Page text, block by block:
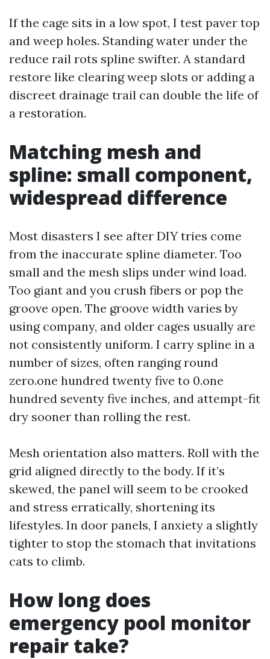
If the cage sits in a low spot, I test paver top
and weep holes. Standing water under the
reduce rail rots spline swifter. A standard
restore like clearing weep slots or adding a
discreet drainage trail can double the life of
a restoration.
Matching mesh and
spline: small component,
widespread difference
Most disasters I see after DIY tries come
from the inaccurate spline diameter. Too
small and the mesh slips under wind load.
Too giant and you crush fibers or pop the
groove open. The groove width varies by
using company, and older cages usually are
not consistently uniform. I carry spline in a
number of sizes, often ranging round
zero.one hundred twenty five to 0.one
hundred seventy five inches, and attempt-fit
dry sooner than rolling the rest.
Mesh orientation also matters. Roll with the
grid aligned directly to the body. If it’s
skewed, the panel will seem to be crooked
and stress erratically, shortening its
lifestyles. In door panels, I anxiety a slightly
tighter to stop the stomach that invitations
cats to climb.
How long does
emergency pool monitor
repair take?